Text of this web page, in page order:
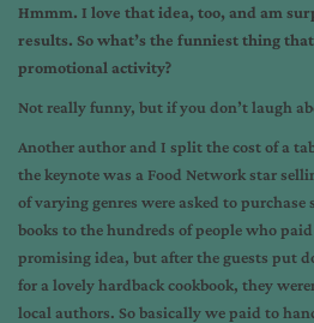
Hmmm. I love that idea, too, and am
results. So what’s the funniest thing
promotional activity?
Not really funny, but if you don’t laugh
Another author and I split the cost of a
the keynote was a Food Network star
of varying genres were asked to purchase
books to the hundreds of people who
promising idea, but after the guests put
for a lovely hardback cookbook, they
local authors. So basically we paid to